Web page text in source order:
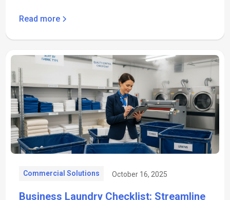
Read more
Commercial Solutions October 16, 2025
Business Laundry Checklist: Streamline